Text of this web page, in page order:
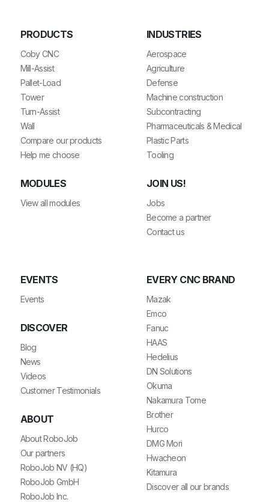
PRODUCTS
Coby CNC
Mill-Assist
Pallet-Load
Tower
Turn-Assist
Wall
Compare our products
Help me choose
MODULES
View all modules
INDUSTRIES
Aerospace
Agriculture
Defense
Machine construction
Subcontracting
Pharmaceuticals & Medical
Plastic Parts
Tooling
JOIN US!
Jobs
Become a partner
Contact us
EVENTS
Events
DISCOVER
Blog
News
Videos
Customer Testimonials
ABOUT
About RoboJob
Our partners
RoboJob NV (HQ)
RoboJob GmbH
RoboJob Inc.
EVERY CNC BRAND
Mazak
Emco
Fanuc
HAAS
Hedelius
DN Solutions
Okuma
Nakamura Tome
Brother
Hurco
DMG Mori
Hwacheon
Kitamura
Discover all our brands